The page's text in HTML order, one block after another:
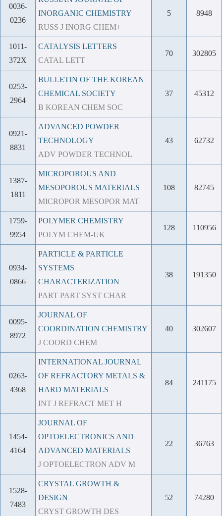
0036-
0236
INORGANIC CHEMISTRY
RUSS J INORG CHEM+
5 8948
1011-
372X
CATALYSIS LETTERS
CATAL LETT
70 302805
0253-
2964
BULLETIN OF THE KOREAN
CHEMICAL SOCIETY
B KOREAN CHEM SOC
37 45312
0921-
8831
ADVANCED POWDER
TECHNOLOGY
ADV POWDER TECHNOL
43 62732
1387-
1811
MICROPOROUS AND
MESOPOROUS MATERIALS
MICROPOR MESOPOR MAT
108 82745
1759-
9954
POLYMER CHEMISTRY
POLYM CHEM-UK
128 110956
0934-
0866
PARTICLE & PARTICLE
SYSTEMS
CHARACTERIZATION
PART PART SYST CHAR
38 191350
0095-
8972
JOURNAL OF
COORDINATION CHEMISTRY
J COORD CHEM
40 302607
0263-
4368
INTERNATIONAL JOURNAL
OF REFRACTORY METALS &
HARD MATERIALS
INT J REFRACT MET H
84 241175
1454-
4164
JOURNAL OF
OPTOELECTRONICS AND
ADVANCED MATERIALS
J OPTOELECTRON ADV M
22 36763
1528-
7483
CRYSTAL GROWTH &
DESIGN
CRYST GROWTH DES
52 74280